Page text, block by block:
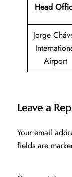
Head
Jorge
Airport
Leave a
Your email
fields are